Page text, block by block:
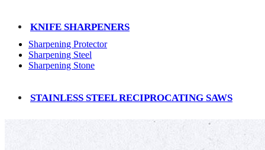
KNIFE SHARPENERS
Sharpening Protector
Sharpening Steel
Sharpening Stone
STAINLESS STEEL RECIPROCATING SAWS